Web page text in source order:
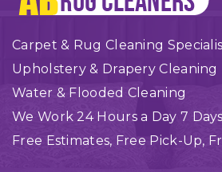
Carpet & Rug Cleaning
Upholstery & Drapery Cleaning
Water & Flooded Cleaning
We Work 24 Hours a Day 7
Free Estimates, Free Pick-Up,